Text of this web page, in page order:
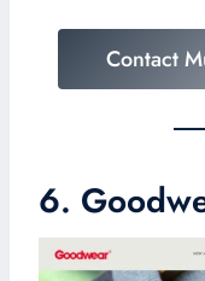
Contact
6.